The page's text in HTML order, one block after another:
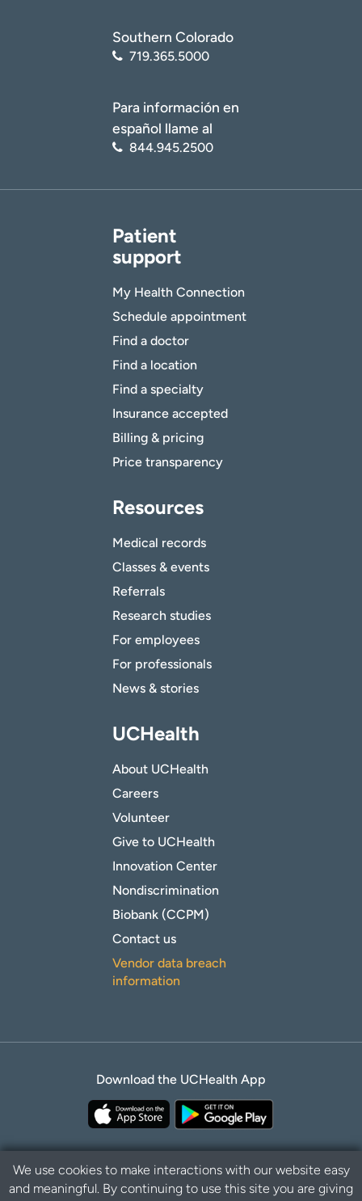
Southern Colorado
719.365.5000
Para información en
español llame al
844.945.2500
Patient
support
My Health Connection
Schedule appointment
Find a doctor
Find a location
Find a specialty
Insurance accepted
Billing & pricing
Price transparency
Resources
Medical records
Classes & events
Referrals
Research studies
For employees
For professionals
News & stories
UCHealth
About UCHealth
Careers
Volunteer
Give to UCHealth
Innovation Center
Nondiscrimination
Biobank (CCPM)
Contact us
Vendor data breach
information
Download the UCHealth App
Privacy Policy Disclaimer
We use cookies to make interactions with our website easy
and meaningful. By continuing to use this site you are giving